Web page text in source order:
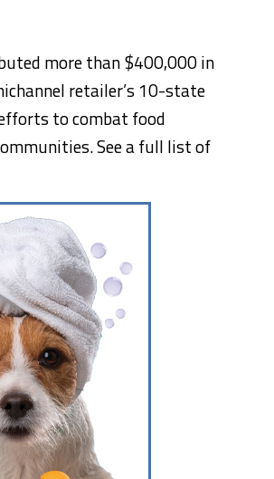
more than $400,000 in
retailer’s 10-state
to combat food
See a full list of